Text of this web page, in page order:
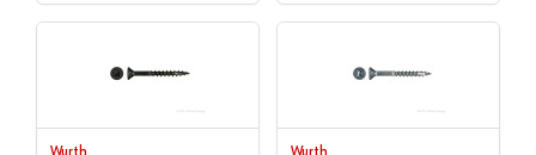
WW37350 WW37380
Wurth Wurth